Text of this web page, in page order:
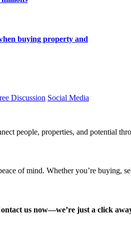
buying property and
Discussion Social Media
people, properties, and potential
of mind. Whether you’re
us now—we’re just a click